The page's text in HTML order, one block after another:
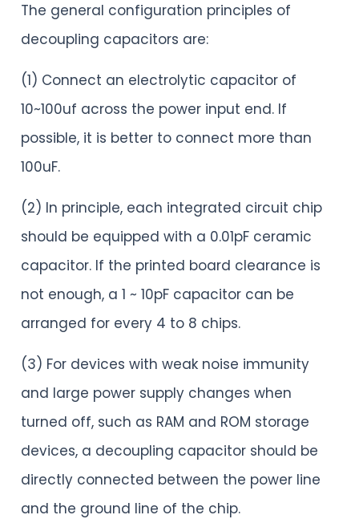
The general configuration principles of
decoupling capacitors are:
(1) Connect an electrolytic capacitor of
10~100uf across the power input end. If
possible, it is better to connect more than
100uF.
(2) In principle, each integrated circuit chip
should be equipped with a 0.01pF ceramic
capacitor. If the printed board clearance is
not enough, a 1 ~ 10pF capacitor can be
arranged for every 4 to 8 chips.
(3) For devices with weak noise immunity
and large power supply changes when
turned off, such as RAM and ROM storage
devices, a decoupling capacitor should be
directly connected between the power line
and the ground line of the chip.